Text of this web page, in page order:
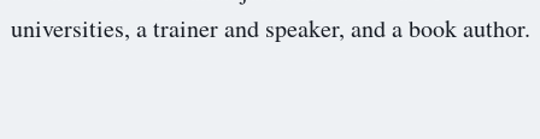
universities, a trainer and speaker, and a book author.